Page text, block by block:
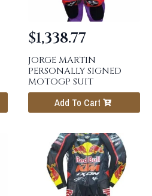
JORGE MARTIN
PERSONALLY SIGNED
MOTOGP SUIT
$1,338.77
Add To Cart